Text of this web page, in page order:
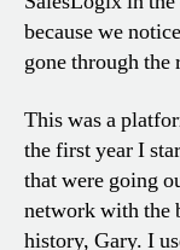
because we
gone through the
This was a
the first year I
that were going
network with the
history, Gary. I